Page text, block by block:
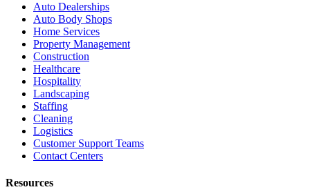
Auto Dealerships
Auto Body Shops
Home Services
Property Management
Construction
Healthcare
Hospitality
Landscaping
Staffing
Cleaning
Logistics
Customer Support Teams
Contact Centers
Resources